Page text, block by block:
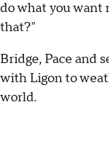
do what you want
that?"
Bridge, Pace and
with Ligon to
world.